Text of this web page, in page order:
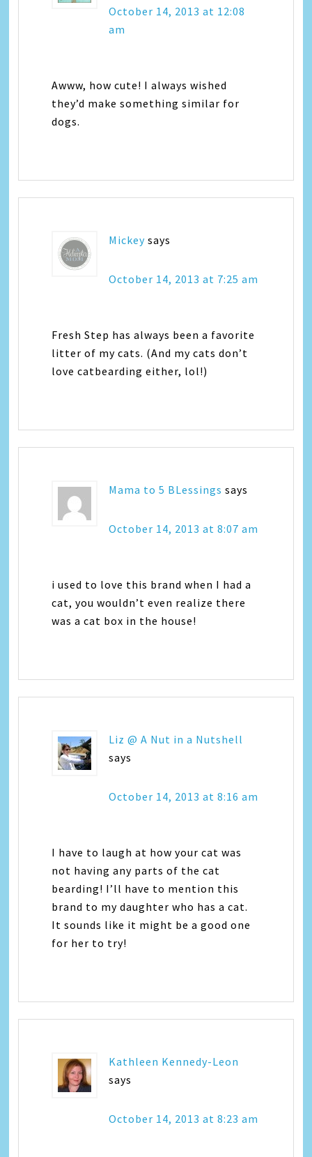
October 14, 2013 at 12:08
am
Awww, how cute! I always wished
they’d make something similar for
dogs.
Mickey says
October 14, 2013 at 7:25 am
Fresh Step has always been a favorite
litter of my cats. (And my cats don’t
love catbearding either, lol!)
Mama to 5 BLessings says
October 14, 2013 at 8:07 am
i used to love this brand when I had a
cat, you wouldn’t even realize there
was a cat box in the house!
Liz @ A Nut in a Nutshell
says
October 14, 2013 at 8:16 am
I have to laugh at how your cat was
not having any parts of the cat
bearding! I’ll have to mention this
brand to my daughter who has a cat.
It sounds like it might be a good one
for her to try!
Kathleen Kennedy-Leon
says
October 14, 2013 at 8:23 am